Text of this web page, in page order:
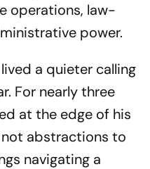
operations, law-
power.
a quieter calling
For nearly three
at the edge of his
not abstractions to
navigating a